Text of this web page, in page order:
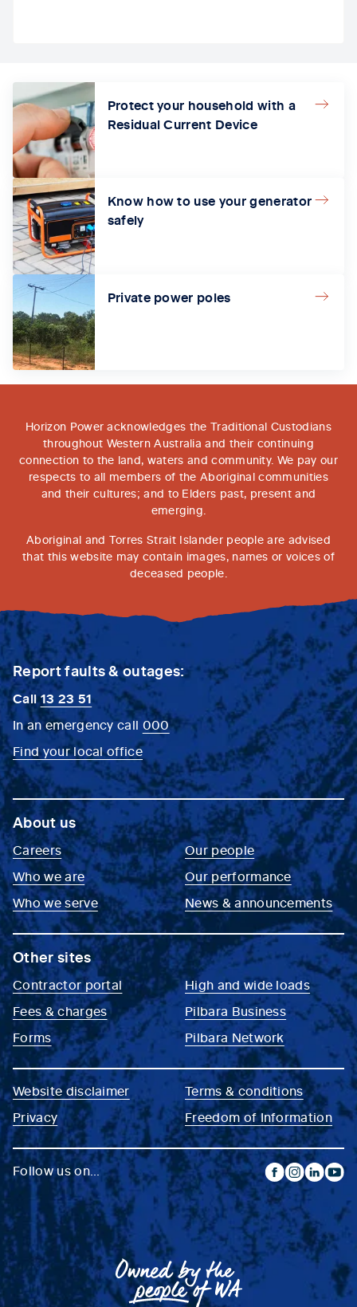
Protect your household with a
Residual Current Device
Know how to use your generator
safely
Private power poles
Horizon Power acknowledges the Traditional Custodians
throughout Western Australia and their continuing
connection to the land, waters and community. We pay our
respects to all members of the Aboriginal communities
and their cultures; and to Elders past, present and
emerging.
Aboriginal and Torres Strait Islander people are advised
that this website may contain images, names or voices of
deceased people.
Report faults & outages:
Call13 23 51
In an emergency call 000
Find your local office
About us
Careers
Who we are
Who we serve
Our people
Our performance
News & announcements
Other sites
Contractor portal
Fees & charges
Forms
High and wide loads
Pilbara Business
Pilbara Network
Website disclaimer
Privacy
Terms & conditions
Freedom of Information
Follow us on...
facebook
instagram
linkedin